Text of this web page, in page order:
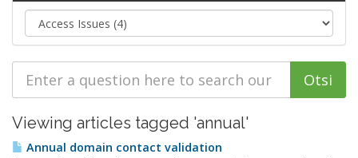
Viewing articles tagged 'annual'
Annual domain contact validation